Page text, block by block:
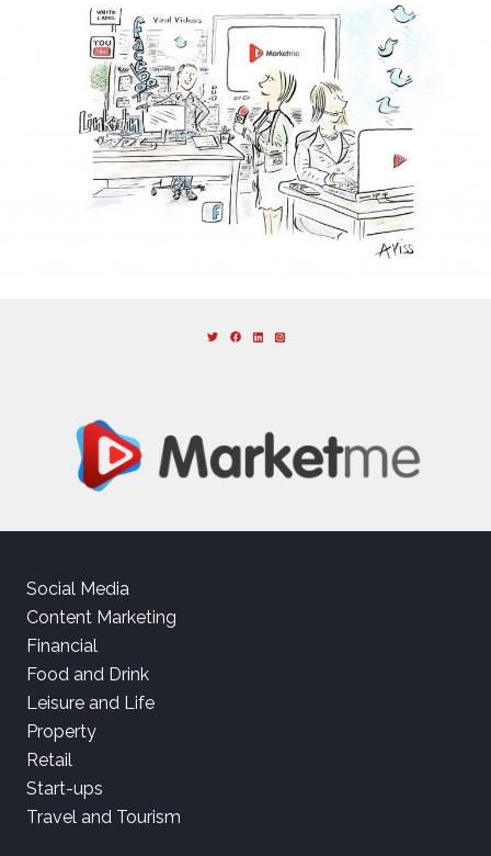
Social Media
Content Marketing
Financial
Food and Drink
Leisure and Life
Property
Retail
Start-ups
Travel and Tourism